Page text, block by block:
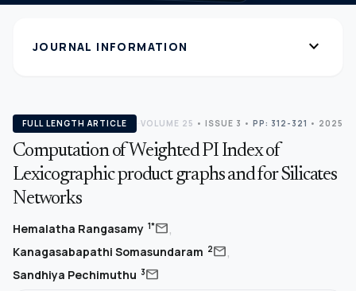
JOURNAL INFORMATION expand_more
FULL LENGTH ARTICLE VOLUME 25 • ISSUE 3 • PP: 312-321 • 2025
Computation of Weighted PI Index of
Lexicographic product graphs and for Silicates
Networks
Hemalatha Rangasamy 1*mail,
Kanagasabapathi Somasundaram 2mail,
Sandhiya Pechimuthu 3mail